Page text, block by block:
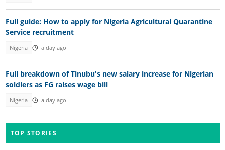
Full guide: How to apply for Nigeria Agricultural Quarantine
Service recruitment
Nigeria a day ago
Full breakdown of Tinubu's new salary increase for Nigerian
soldiers as FG raises wage bill
Nigeria a day ago
TOP STORIES